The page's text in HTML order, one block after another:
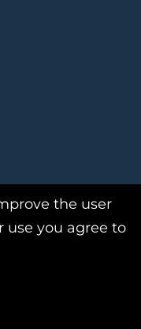
the user
use you agree to